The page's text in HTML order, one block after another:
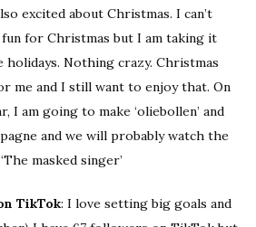
excited about Christmas. I can’t
for Christmas but I am taking it
Nothing crazy. Christmas
me and I still want to enjoy that. On
I am going to make ‘oliebollen’ and
and we will probably watch the
masked singer’
TikTok: I love setting big goals and